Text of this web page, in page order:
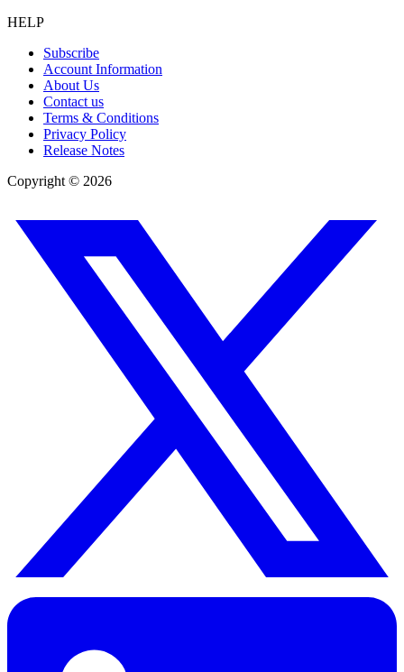
HELP
Subscribe
Account Information
About Us
Contact us
Terms & Conditions
Privacy Policy
Release Notes
Copyright © 2026